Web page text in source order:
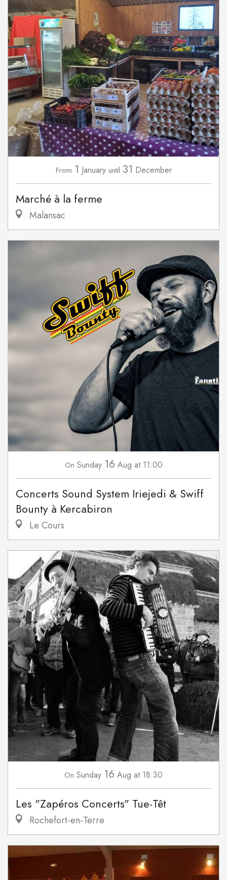
From 1 January until 31 December
Marché à la ferme
Malansac
On Sunday 16 Aug at 11:00
Concerts Sound System Iriejedi & Swiff
Bounty à Kercabiron
Le Cours
On Sunday 16 Aug at 18:30
Les "Zapéros Concerts" Tue-Têt
Rochefort-en-Terre